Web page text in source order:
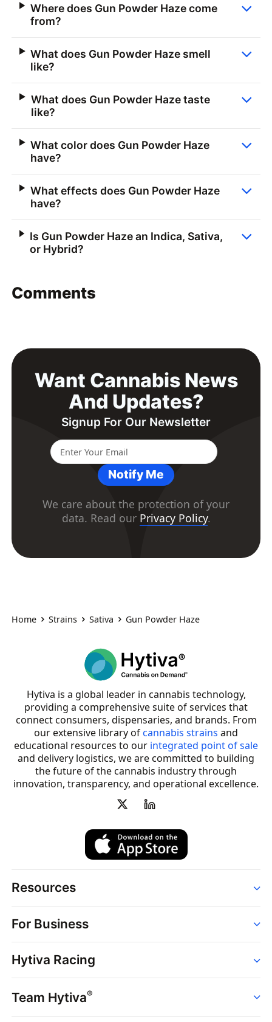
Where does Gun Powder Haze come
from?
What does Gun Powder Haze smell
like?
What does Gun Powder Haze taste
like?
What color does Gun Powder Haze
have?
What effects does Gun Powder Haze
have?
Is Gun Powder Haze an Indica, Sativa,
or Hybrid?
Comments
Want Cannabis News
And Updates?
Signup For Our Newsletter
Notify Me
We care about the protection of your
data. Read our Privacy Policy.
Home Strains Sativa Gun Powder Haze
Hytiva is a global leader in cannabis technology,
providing a comprehensive suite of services that
connect consumers, dispensaries, and brands. From
our extensive library ofcannabis strains and
educational resources to our integrated point of sale
and delivery logistics, we are committed to building
the future of the cannabis industry through
innovation, transparency, and operational excellence.
Resources
Strains
Dispensaries
Brands
News
Hytiva Shop
For Business
Point of Sale
Dispensary Solutions
Delivery Services
Support
Hytiva Racing
Events
Team Hytiva®